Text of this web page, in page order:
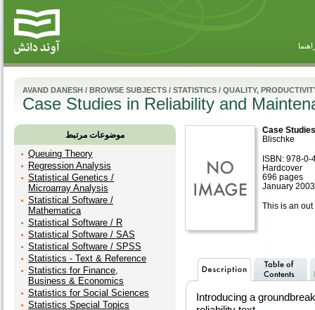
AVAND DANESH / BROWSE SUBJECTS / STATISTICS / QUALITY,
Case Studies in Reliability and
موضوعات مرتبط
Queuing Theory
Regression Analysis
Statistical Genetics /
Microarray Analysis
Statistical Software /
Mathematica
Statistical Software / R
Statistical Software / SAS
Statistical Software / SPSS
Statistics - Text & Reference
Statistics for Finance,
Business & Economics
Statistics for Social Sciences
Statistics Special Topics
Case
Blischke
ISBN: 978-
Hardcover
696 pages
January 2003
This is an out
Introducing a